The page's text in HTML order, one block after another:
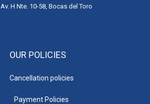
Av. H Nte. 10-58, Bocas del Toro
OUR POLICIES
Cancellation policies
Payment Policies